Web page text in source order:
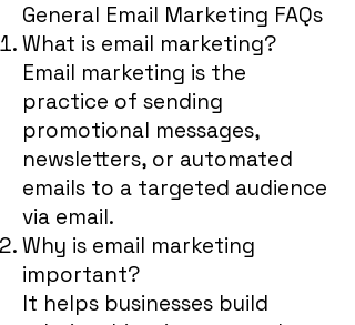
General Email Marketing FAQs
What is email marketing?
Email marketing is the
practice of sending
promotional messages,
newsletters, or automated
emails to a targeted audience
via email.
Why is email marketing
important?
It helps businesses build